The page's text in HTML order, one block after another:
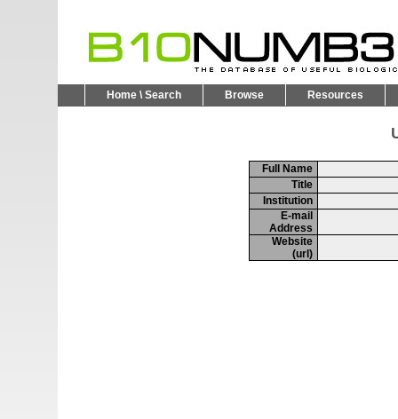
Home \ Search Browse Resources
Full Name
Title
Institution
E-mail
Address
Website
(url)